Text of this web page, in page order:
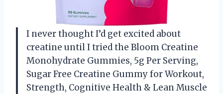
I never thought I’d get excited about
creatine until I tried the Bloom Creatine
Monohydrate Gummies, 5g Per Serving,
Sugar Free Creatine Gummy for Workout,
Strength, Cognitive Health & Lean Muscle